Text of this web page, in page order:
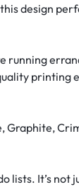
design
running
printing
Graphite,
lists. It’s not